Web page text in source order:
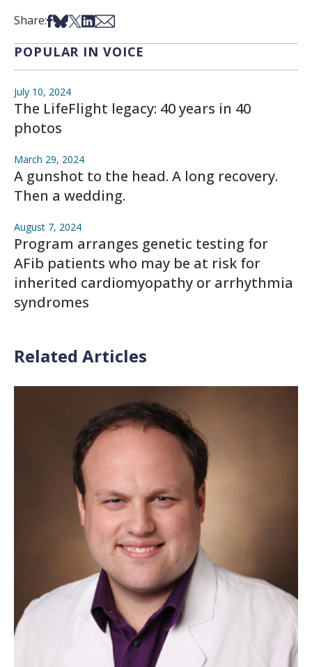
Share:Share on Facebook
Share on Bsky
Share on X
Share on LinkedIn
Share via Email
POPULAR IN VOICE
July 10, 2024
The LifeFlight legacy: 40 years in 40
photos
March 29, 2024
A gunshot to the head. A long recovery.
Then a wedding.
August 7, 2024
Program arranges genetic testing for
AFib patients who may be at risk for
inherited cardiomyopathy or arrhythmia
syndromes
Related Articles